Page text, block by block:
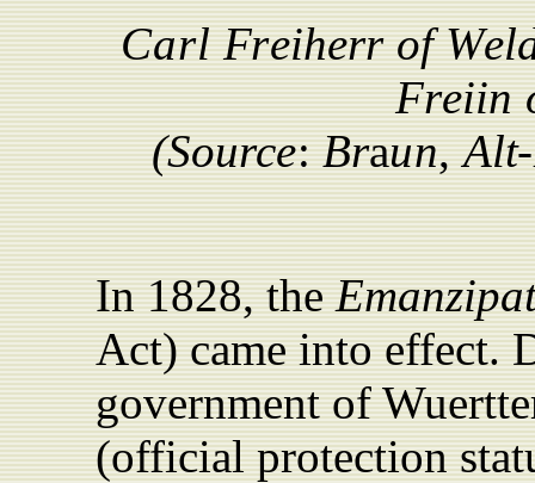
Carl Freiherr of Wel
Freiin
(Source: Braun, Alt-
In 1828, the
Act) came into effect.
government of
(official protection